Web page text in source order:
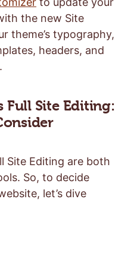
the new Site
theme’s typography,
headers, and
Full Site Editing:
Site Editing are both
So, to decide
let’s dive